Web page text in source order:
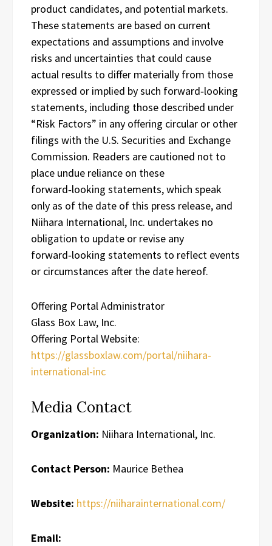
product candidates, and potential markets.
These statements are based on current
expectations and assumptions and involve
risks and uncertainties that could cause
actual results to differ materially from those
expressed or implied by such forward‑looking
statements, including those described under
“Risk Factors” in any offering circular or other
filings with the U.S. Securities and Exchange
Commission. Readers are cautioned not to
place undue reliance on these
forward‑looking statements, which speak
only as of the date of this press release, and
Niihara International, Inc. undertakes no
obligation to update or revise any
forward‑looking statements to reflect events
or circumstances after the date hereof.
Offering Portal Administrator
Glass Box Law, Inc.
Offering Portal Website:
https://glassboxlaw.com/portal/niihara-
international-inc
Media Contact
Organization: Niihara International, Inc.
Contact Person: Maurice Bethea
Website: https://niiharainternational.com/
Email: